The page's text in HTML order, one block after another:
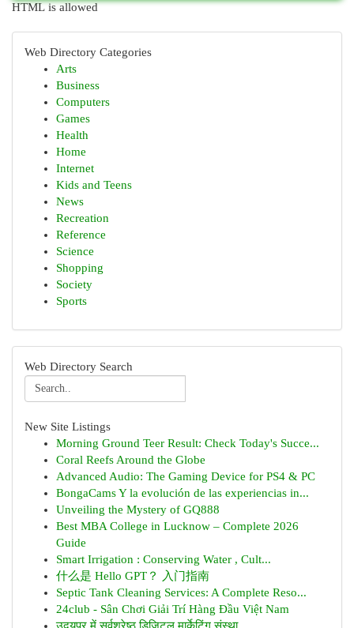
HTML is allowed
Web Directory Categories
Arts
Business
Computers
Games
Health
Home
Internet
Kids and Teens
News
Recreation
Reference
Science
Shopping
Society
Sports
Web Directory Search
New Site Listings
Morning Ground Teer Result: Check Today's Succe...
Coral Reefs Around the Globe
Advanced Audio: The Gaming Device for PS4 & PC
BongaCams Y la evolución de las experiencias in...
Unveiling the Mystery of GQ888
Best MBA College in Lucknow – Complete 2026
Guide
Smart Irrigation : Conserving Water , Cult...
什么是 Hello GPT？ 入门指南
Septic Tank Cleaning Services: A Complete Reso...
24club - Sân Chơi Giải Trí Hàng Đầu Việt Nam